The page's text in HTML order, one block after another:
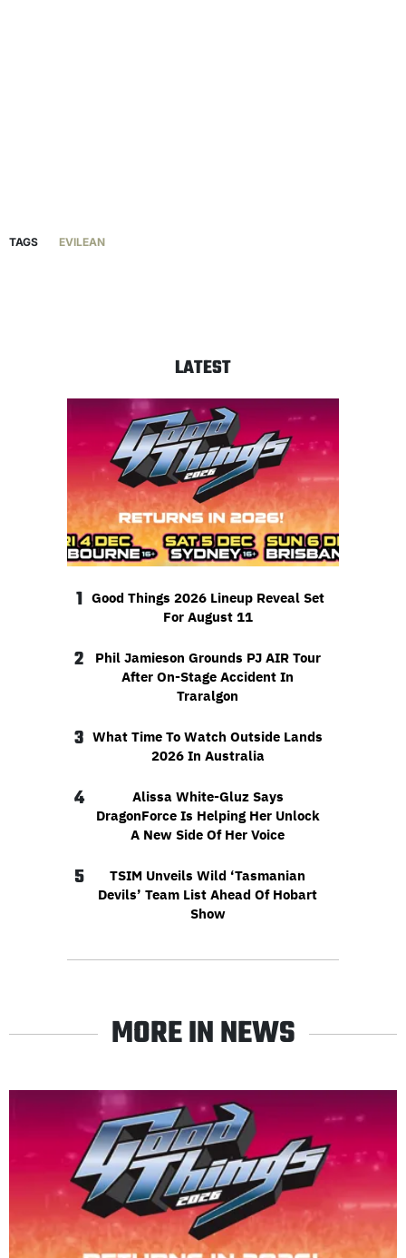
TAGS EVILEAN
LATEST
1 Good Things 2026 Lineup Reveal Set
For August 11
2
Phil Jamieson Grounds PJ AIR Tour
After On-Stage Accident In
Traralgon
3 What Time To Watch Outside Lands
2026 In Australia
4
Alissa White-Gluz Says
DragonForce Is Helping Her Unlock
A New Side Of Her Voice
5
TSIM Unveils Wild ‘Tasmanian
Devils’ Team List Ahead Of Hobart
Show
MORE IN NEWS